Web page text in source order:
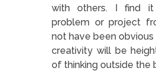
with others. I find
problem or project
not have been obvious
creativity will be
of thinking outside the